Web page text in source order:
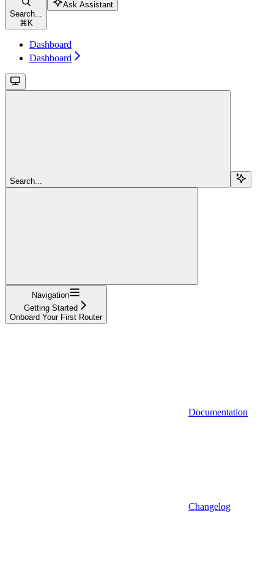
Search...
⌘ K
Ask Assistant
Dashboard
Dashboard
Search...
Navigation
Getting Started
Onboard Your First Router
Documentation
Changelog